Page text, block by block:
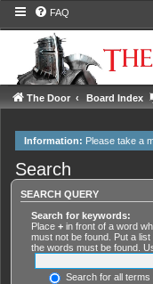
FAQ
The Door Board Index
Information: Please take a
Search
SEARCH QUERY
Search for keywords:
Place + in front of a word
must not be found. Put a
the words must be found.
Search for all